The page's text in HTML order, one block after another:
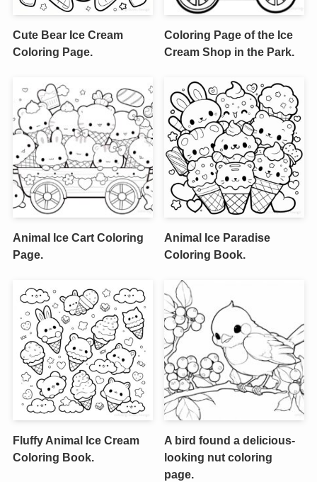
Cute Bear Ice Cream
Coloring Page.
Coloring Page of the Ice
Cream Shop in the Park.
Animal Ice Cart Coloring
Page.
Animal Ice Paradise
Coloring Book.
Fluffy Animal Ice Cream
Coloring Book.
A bird found a delicious-
looking nut coloring
page.